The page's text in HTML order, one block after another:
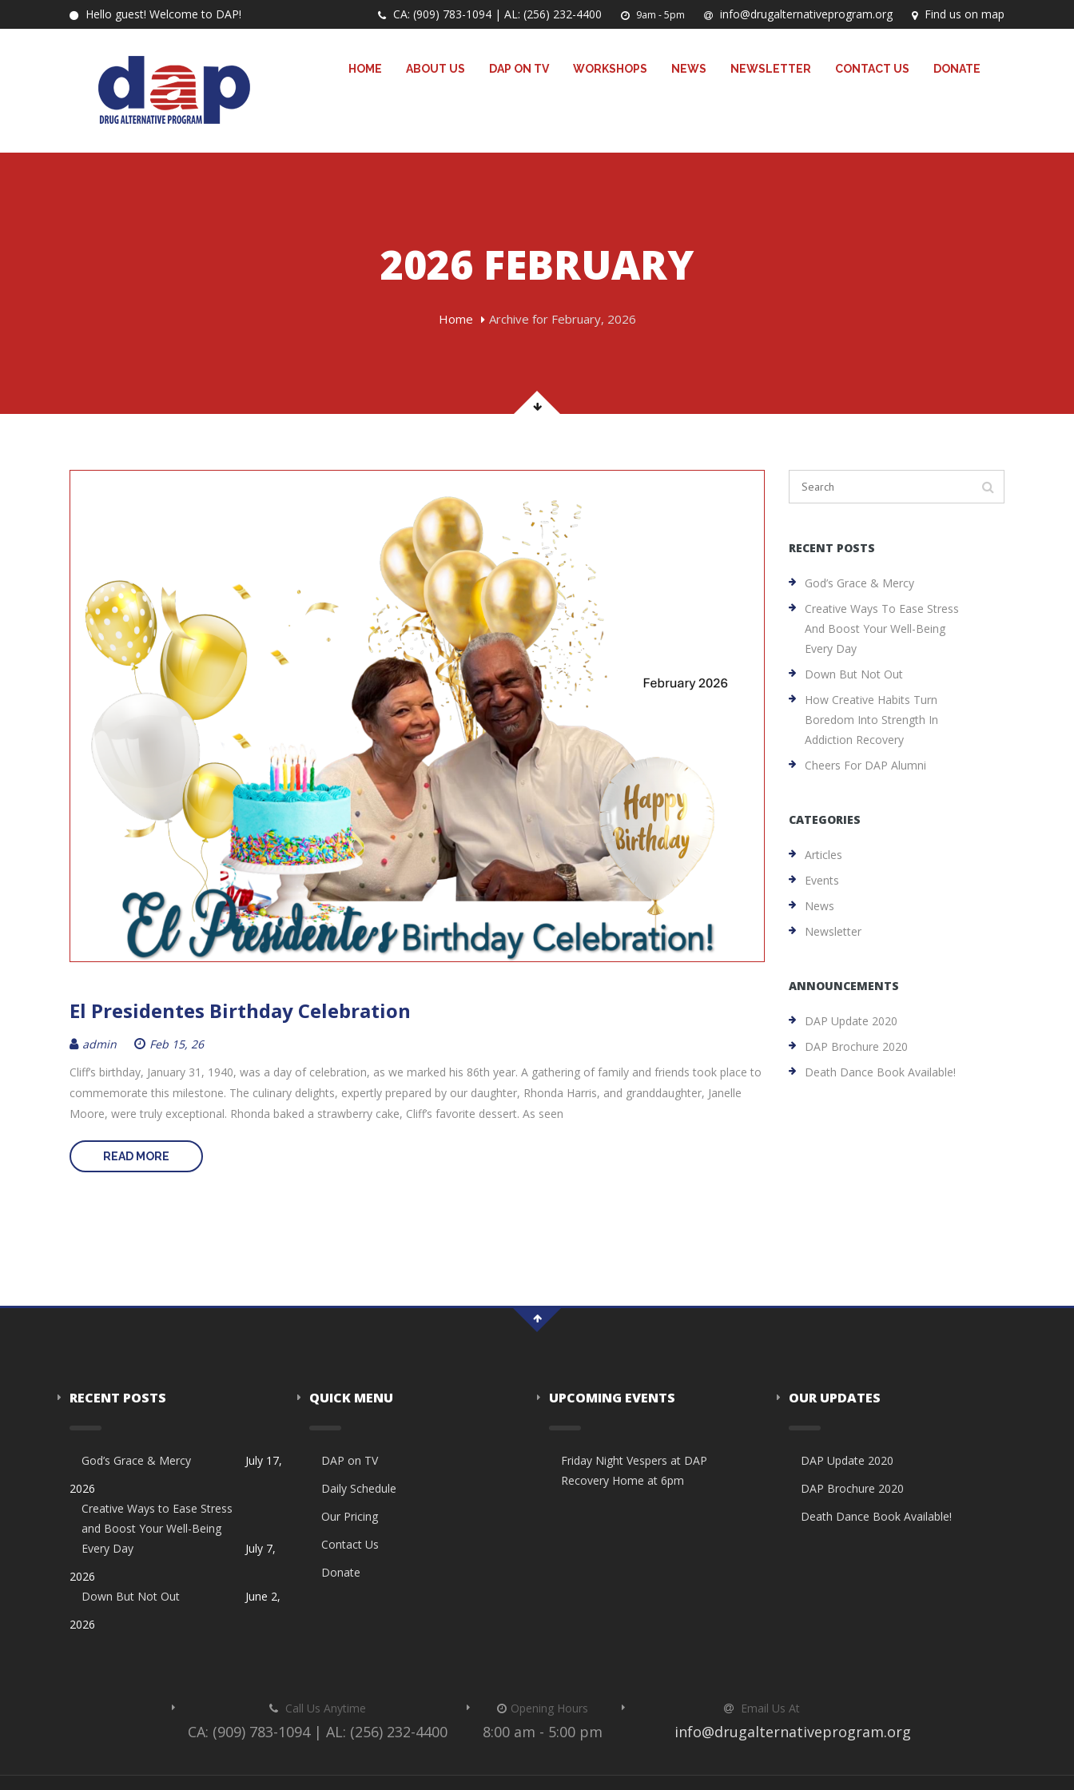
Hello guest! Welcome to DAP! CA: (909) 783-1094 | AL: (256) 232-4400 9am - 5pm info@drugalternativeprogram.org Find us on map
HOME ABOUT US DAP ON TV WORKSHOPS NEWS NEWSLETTER CONTACT US DONATE
2026 FEBRUARY
Home Archive for February, 2026
El Presidentes Birthday Celebration
admin
Feb 15, 26
Cliff’s birthday, January 31, 1940, was a day of celebration, as we marked his 86th year. A gathering of family and friends took place to
commemorate this milestone. The culinary delights, expertly prepared by our daughter, Rhonda Harris, and granddaughter, Janelle
Moore, were truly exceptional. Rhonda baked a strawberry cake, Cliff’s favorite dessert. As seen
READ MORE
RECENT POSTS
God’s Grace & Mercy
Creative Ways To Ease Stress
And Boost Your Well-Being
Every Day
Down But Not Out
How Creative Habits Turn
Boredom Into Strength In
Addiction Recovery
Cheers For DAP Alumni
CATEGORIES
Articles
Events
News
Newsletter
ANNOUNCEMENTS
DAP Update 2020
DAP Brochure 2020
Death Dance Book Available!
RECENT POSTS
God’s Grace & Mercy
July 17,
2026
Creative Ways to Ease Stress
and Boost Your Well-Being
Every Day
July 7,
2026
Down But Not Out
June 2,
2026
QUICK MENU
DAP on TV
Daily Schedule
Our Pricing
Contact Us
Donate
UPCOMING EVENTS
Friday Night Vespers at DAP
Recovery Home at 6pm
OUR UPDATES
DAP Update 2020
DAP Brochure 2020
Death Dance Book Available!
Call Us Anytime
CA: (909) 783-1094 | AL: (256) 232-4400
Opening Hours
8:00 am - 5:00 pm
Email Us At
info@drugalternativeprogram.org